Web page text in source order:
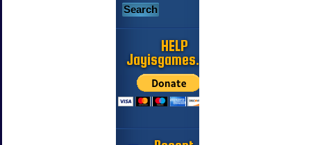
HELP
Jayisgames.com